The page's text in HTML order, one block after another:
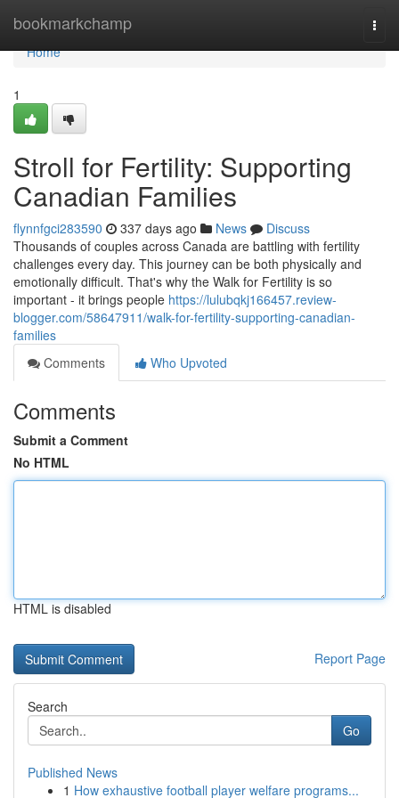
bookmarkchamp
Home
Home
1
Stroll for Fertility: Supporting
Canadian Families
flynnfgci283590 337 days ago News
Discuss
Thousands of couples across Canada are battling with fertility
challenges every day. This journey can be both physically and
emotionally difficult. That's why the Walk for Fertility is so
important - it brings people https://lulubqkj166457.review-
blogger.com/58647911/walk-for-fertility-supporting-canadian-
families
Comments
Who Upvoted
Comments
Submit a Comment
No HTML
HTML is disabled
Report Page
Search
Go
Published News
1 How exhaustive football player welfare programs...